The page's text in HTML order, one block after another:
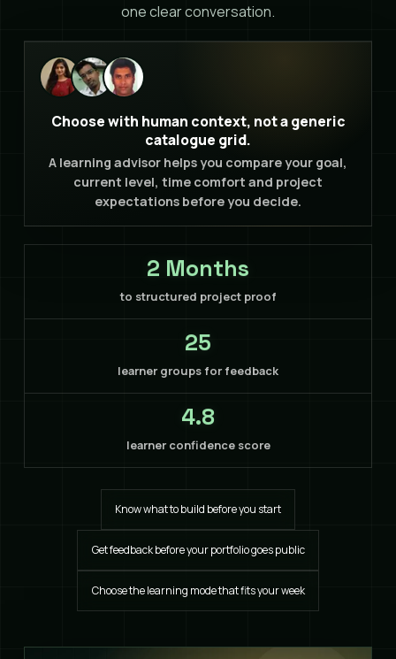
one clear conversation.
Choose with human context, not a generic
catalogue grid.
A learning advisor helps you compare your goal,
current level, time comfort and project
expectations before you decide.
2 Months
to structured project proof
25
learner groups for feedback
4.8
learner confidence score
Know what to build before you start
Get feedback before your portfolio goes public
Choose the learning mode that fits your week